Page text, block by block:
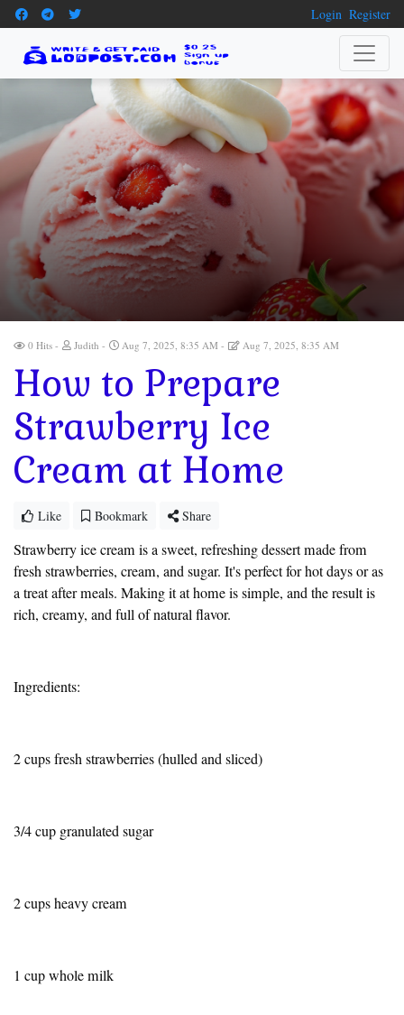
Login Register
0 Hits Judith Aug 7, 2025, 8:35 AM Aug 7, 2025, 8:35 AM
How to Prepare
Strawberry Ice
Cream at Home
Like Bookmark Share
Strawberry ice cream is a sweet, refreshing dessert made from
fresh strawberries, cream, and sugar. It's perfect for hot days or as
a treat after meals. Making it at home is simple, and the result is
rich, creamy, and full of natural flavor.
Ingredients:
2 cups fresh strawberries (hulled and sliced)
3/4 cup granulated sugar
2 cups heavy cream
1 cup whole milk